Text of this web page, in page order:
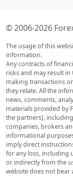
© 2006-2026
The usage of this
information.
Any contracts of
risks and may result
making transactions
they relate. All the
news, comments,
materials provided by
the partners),
companies, brokers
informational
imply direct
for any loss, including
or indirectly from the
website does not bear